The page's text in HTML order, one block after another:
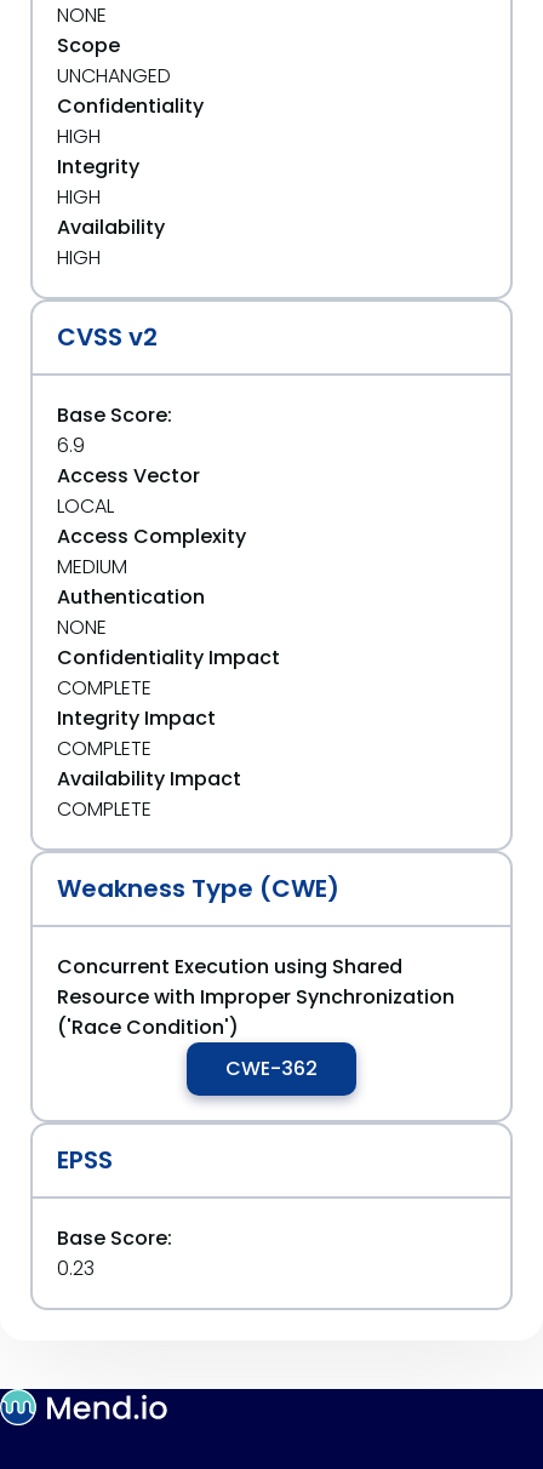
NONE
Scope
UNCHANGED
Confidentiality
HIGH
Integrity
HIGH
Availability
HIGH
CVSS v2
Base Score:
6.9
Access Vector
LOCAL
Access Complexity
MEDIUM
Authentication
NONE
Confidentiality Impact
COMPLETE
Integrity Impact
COMPLETE
Availability Impact
COMPLETE
Weakness Type (CWE)
Concurrent Execution using Shared
Resource with Improper Synchronization
('Race Condition')
CWE-362
EPSS
Base Score:
0.23